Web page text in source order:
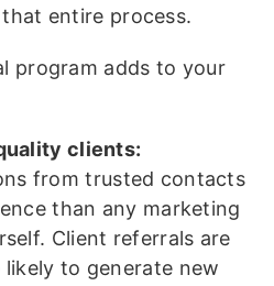
entire process.
program adds to your
clients:
from trusted contacts
than any marketing
Client referrals are
to generate new